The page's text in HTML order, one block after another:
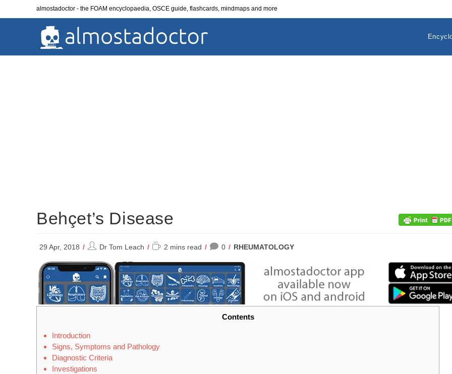
almostadoctor - the FOAM encyclopaedia, OSCE guide, flashcards, mindmaps and more
Behçet’s Disease
29 Apr, 2018
PostDr Tom Leach
Reading2 mins read 0
POST
RHEUMATOLOGY
Contents
Introduction
Signs, Symptoms and Pathology
Diagnostic Criteria
Investigations